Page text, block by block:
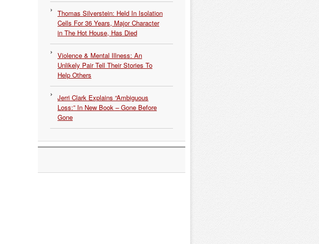
Thomas Silverstein: Held In Isolation
Cells For 36 Years, Major Character
in The Hot House, Has Died
Violence & Mental Illness: An
Unlikely Pair Tell Their Stories To
Help Others
Jerri Clark Explains “Ambiguous
Loss:” In New Book – Gone Before
Gone